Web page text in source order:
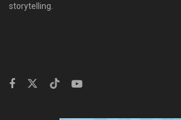
storytelling.